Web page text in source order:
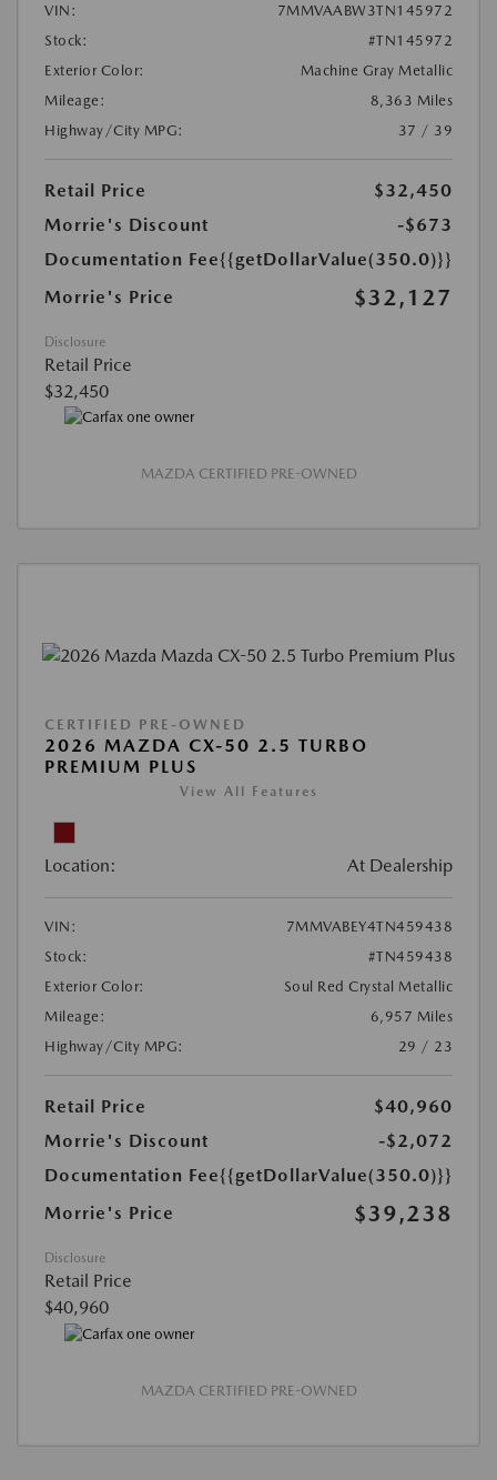
VIN:
7MMVAABW3TN145972
Stock:
#TN145972
Exterior Color:
Machine Gray Metallic
Mileage:
8,363 Miles
Highway/City MPG:
37 / 39
Retail Price
$32,450
Morrie's Discount
-$673
Documentation Fee{{getDollarValue(350.0)}}
Morrie's Price
$32,127
Disclosure
Retail Price
$32,450
MAZDA CERTIFIED PRE-OWNED
CERTIFIED PRE-OWNED
2026 MAZDA CX-50 2.5 TURBO
PREMIUM PLUS
View All Features
Location: At Dealership
VIN:
7MMVABEY4TN459438
Stock:
#TN459438
Exterior Color:
Soul Red Crystal Metallic
Mileage:
6,957 Miles
Highway/City MPG:
29 / 23
Retail Price
$40,960
Morrie's Discount
-$2,072
Documentation Fee{{getDollarValue(350.0)}}
Morrie's Price
$39,238
Disclosure
Retail Price
$40,960
MAZDA CERTIFIED PRE-OWNED